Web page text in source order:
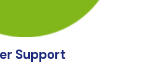
Support